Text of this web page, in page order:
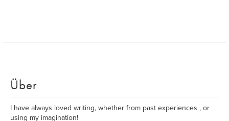
Über
I have always loved writing, whether from past experiences , or
using my imagination!